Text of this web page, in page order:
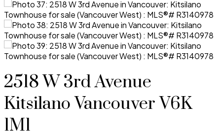
2518 W 3rd Avenue
Kitsilano Vancouver V6K
1M1